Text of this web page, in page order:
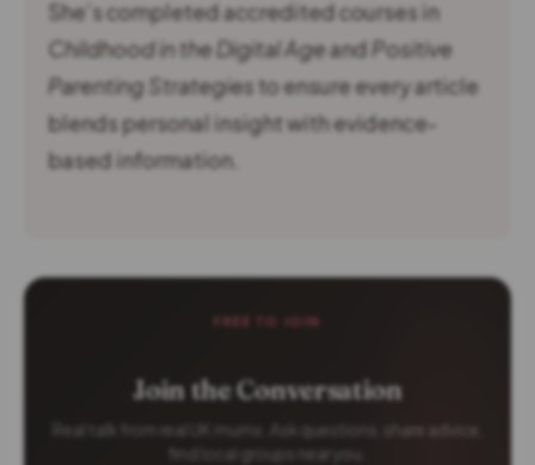
She’s completed accredited courses in
Childhood in the Digital Ageand Positive
Parenting Strategies to ensure every article
blends personal insight with evidence-
based information.
FREE TO JOIN
Join the Conversation
Real talk from real UK mums. Ask questions, share advice,
find local groups near you.